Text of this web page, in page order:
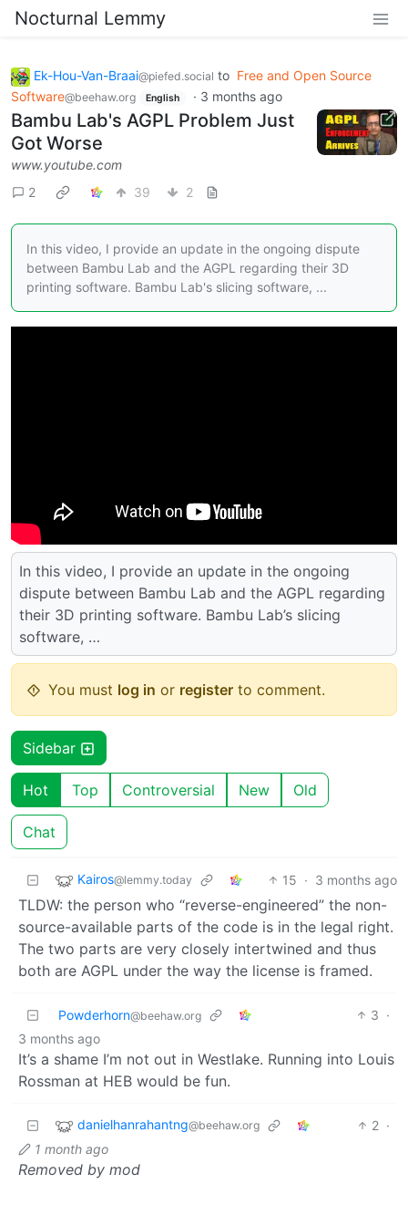
Nocturnal Lemmy
Ek-Hou-Van-Braai@piefed.social to Free and Open Source
Software@beehaw.org English · 3 months ago
Bambu Lab's AGPL Problem Just
Got Worse
www.youtube.com
2
39 2
In this video, I provide an update in the ongoing dispute
between Bambu Lab and the AGPL regarding their 3D
printing software. Bambu Lab's slicing software, ...
In this video, I provide an update in the ongoing
dispute between Bambu Lab and the AGPL regarding
their 3D printing software. Bambu Lab’s slicing
software, …
You must log in or register to comment.
Sidebar
Hot Top Controversial New Old
Chat
Kairos@lemmy.today 15 · 3 months ago
TLDW: the person who “reverse-engineered” the non-
source-available parts of the code is in the legal right.
The two parts are very closely intertwined and thus
both are AGPL under the way the license is framed.
Powderhorn@beehaw.org 3 ·
3 months ago
It’s a shame I’m not out in Westlake. Running into Louis
Rossman at HEB would be fun.
danielhanrahantng@beehaw.org 2 ·
1 month ago
Removed by mod